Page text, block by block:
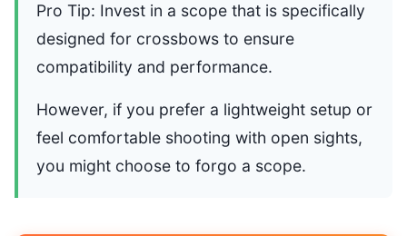
Pro Tip: Invest in a scope that is specifically
designed for crossbows to ensure
compatibility and performance.
However, if you prefer a lightweight setup or
feel comfortable shooting with open sights,
you might choose to forgo a scope.